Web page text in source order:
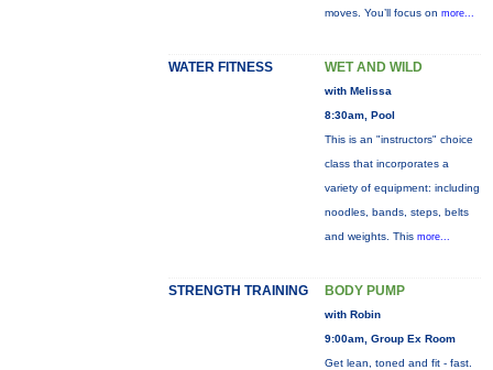
moves. You’ll focus on more...
WATER FITNESS WET AND WILD
with Melissa
8:30am, Pool
This is an "instructors" choice
class that incorporates a
variety of equipment: including
noodles, bands, steps, belts
and weights. This more...
STRENGTH TRAINING BODY PUMP
with Robin
9:00am, Group Ex Room
Get lean, toned and fit - fast.